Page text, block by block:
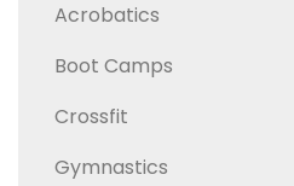
Acrobatics
Boot Camps
Crossfit
Gymnastics